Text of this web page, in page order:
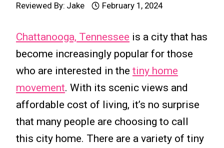
Reviewed By: Jake February 1, 2024
Chattanooga, Tennessee is a city that has
become increasingly popular for those
who are interested in the tiny home
movement. With its scenic views and
affordable cost of living, it’s no surprise
that many people are choosing to call
this city home. There are a variety of tiny